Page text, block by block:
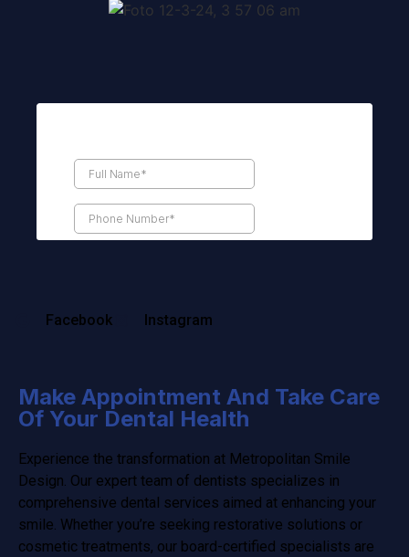
Facebook Instagram
Make Appointment And Take Care
Of Your Dental Health
Experience the transformation at Metropolitan Smile
Design. Our expert team of dentists specializes in
comprehensive dental services aimed at enhancing your
smile. Whether you’re seeking restorative solutions or
cosmetic treatments, our board-certified specialists are